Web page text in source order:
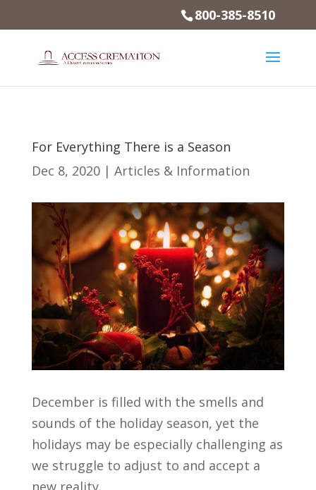
800-385-8510
For Everything There is a Season
Dec 8, 2020| Articles & Information
December is filled with the smells and
sounds of the holiday season, yet the
holidays may be especially challenging as
we struggle to adjust to and accept a
new reality.